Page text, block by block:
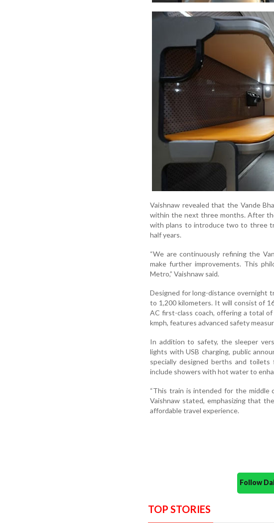
Vaishnaw revealed that the Vande
within the next three months. After
with plans to introduce two to three
half years.
“We are continuously refining the
make further improvements. This
Metro,” Vaishnaw said.
Designed for long-distance overnight
to 1,200 kilometers. It will consist of
AC first-class coach, offering a total
kmph, features advanced safety
In addition to safety, the sleeper
lights with USB charging, public
specially designed berths and
include showers with hot water to
“This train is intended for the middle
Vaishnaw stated, emphasizing that
affordable travel experience.
Follow
TOP STORIES